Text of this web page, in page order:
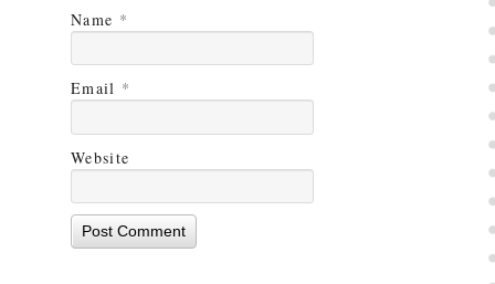
Name *
Email *
Website